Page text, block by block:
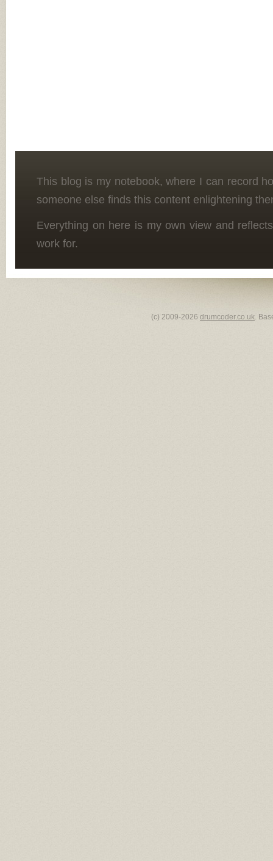
This blog is my notebook, where I can record
someone else finds this content enlightening
Everything on here is my own view and
work for.
(c) 2009-2026 drumcoder.co.uk.